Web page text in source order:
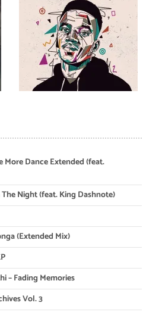
More Dance Extended (feat.
Night (feat. King Dashnote)
(Extended Mix)
– Fading Memories
Vol. 3